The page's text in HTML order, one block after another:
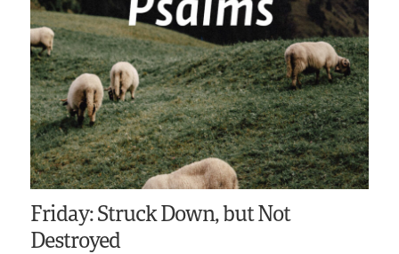
Friday: Struck Down, but Not
Destroyed